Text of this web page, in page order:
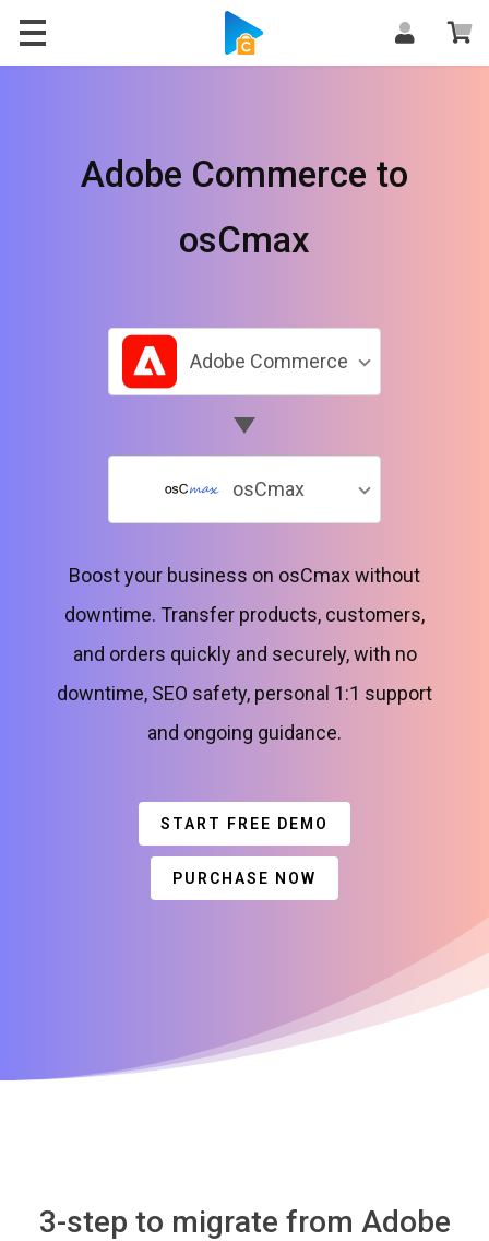
Adobe Commerce to
osCmax
Adobe Commerce
osCmax
Boost your business on osCmax without
downtime. Transfer products, customers,
and orders quickly and securely, with no
downtime, SEO safety, personal 1:1 support
and ongoing guidance.
START FREE DEMO
PURCHASE NOW
3-step to migrate from Adobe